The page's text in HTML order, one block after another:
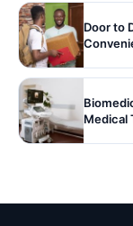
Door to
Medical